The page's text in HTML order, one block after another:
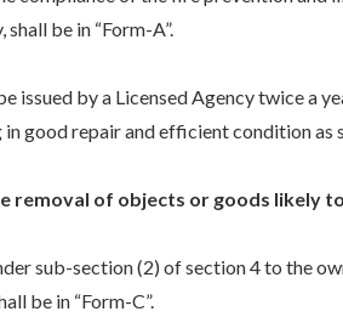
be in “Form-A”.
issued by a Licensed Agency twice a
good repair and efficient condition
removal of objects or goods likely
sub-section (2) of section 4 to the
be in “Form-C”.